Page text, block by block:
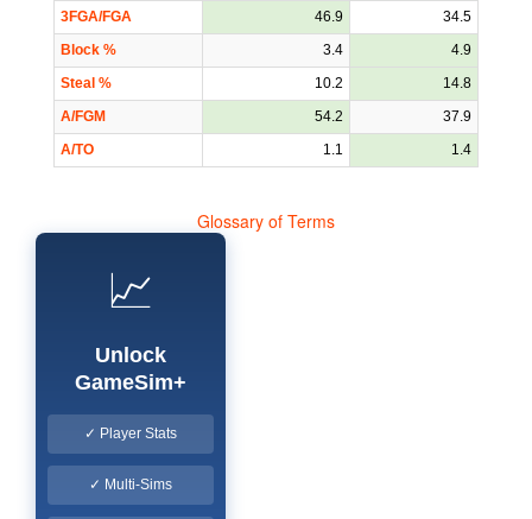
3FGA/FGA
46.9
34.5
Block %
3.4
4.9
Steal %
10.2
14.8
A/FGM
54.2
37.9
A/TO
1.1 1.4
Glossary of Terms
📈
Unlock
GameSim+
✓ Player Stats
✓ Multi-Sims